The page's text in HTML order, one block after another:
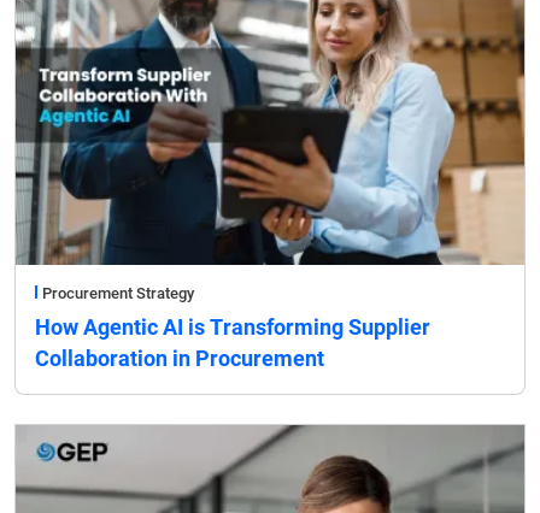
Procurement Strategy
How Agentic AI is Transforming Supplier
Collaboration in Procurement